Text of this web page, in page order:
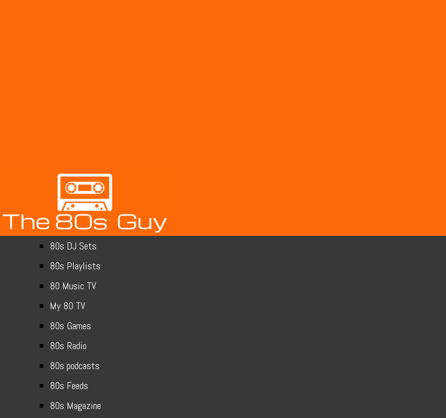
80s DJ Sets
80s Playlists
80 Music TV
My 80 TV
80s Games
80s Radio
80s podcasts
80s Feeds
80s Magazine